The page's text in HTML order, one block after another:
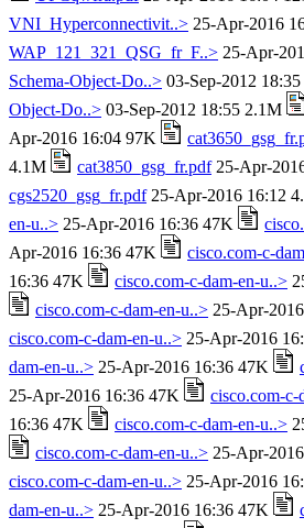
VNI_Hyperconnectivit..> 25-Apr-2016
WAP_121_321_QSG_fr_F..> 25-Apr-
Schema-Object-Do..> 03-Sep-2012
Object-Do..> 03-Sep-2012 18:55 2.1M
Apr-2016 16:04 97K
4.1M
cat3850_gsg_fr.pdf25-Apr-
cgs2520_gsg_fr.pdf25-Apr-2016 16:12
en-u..> 25-Apr-2016 16:36 47K
Apr-2016 16:36 47K
cisco.com-c-
16:36 47K
cisco.com-c-dam-en-u..>
cisco.com-c-dam-en-u..> 25-Apr-
cisco.com-c-dam-en-u..> 25-Apr-2016
dam-en-u..> 25-Apr-2016 16:36 47K
25-Apr-2016 16:36 47K
cisco.com-c-
16:36 47K
cisco.com-c-dam-en-u..>
cisco.com-c-dam-en-u..> 25-Apr-
cisco.com-c-dam-en-u..> 25-Apr-2016
dam-en-u..> 25-Apr-2016 16:36 47K